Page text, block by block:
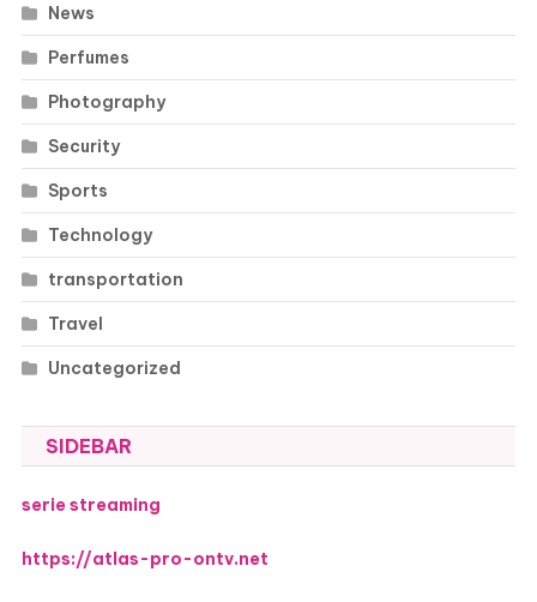
News
Perfumes
Photography
Security
Sports
Technology
transportation
Travel
Uncategorized
SIDEBAR
serie streaming
https://atlas-pro-ontv.net